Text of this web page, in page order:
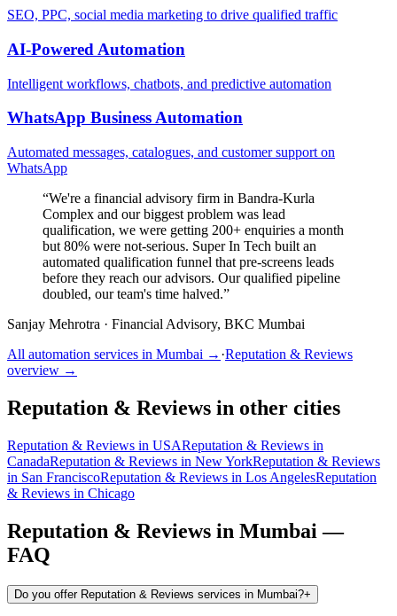
SEO, PPC, social media marketing to drive qualified traffic
AI-Powered Automation
Intelligent workflows, chatbots, and predictive automation
WhatsApp Business Automation
Automated messages, catalogues, and customer support on
WhatsApp
“We're a financial advisory firm in Bandra-Kurla
Complex and our biggest problem was lead
qualification, we were getting 200+ enquiries a month
but 80% were not-serious. Super In Tech built an
automated qualification funnel that pre-screens leads
before they reach our advisors. Our qualified pipeline
doubled, our team's time halved.”
Sanjay Mehrotra · Financial Advisory, BKC Mumbai
All automation services in Mumbai → ·Reputation & Reviews
overview →
Reputation & Reviews in other cities
Reputation & Reviews in USAReputation & Reviews in
CanadaReputation & Reviews in New YorkReputation & Reviews
in San FranciscoReputation & Reviews in Los AngelesReputation
& Reviews in Chicago
Reputation & Reviews in Mumbai —
FAQ
Do you offer Reputation & Reviews services in Mumbai?+